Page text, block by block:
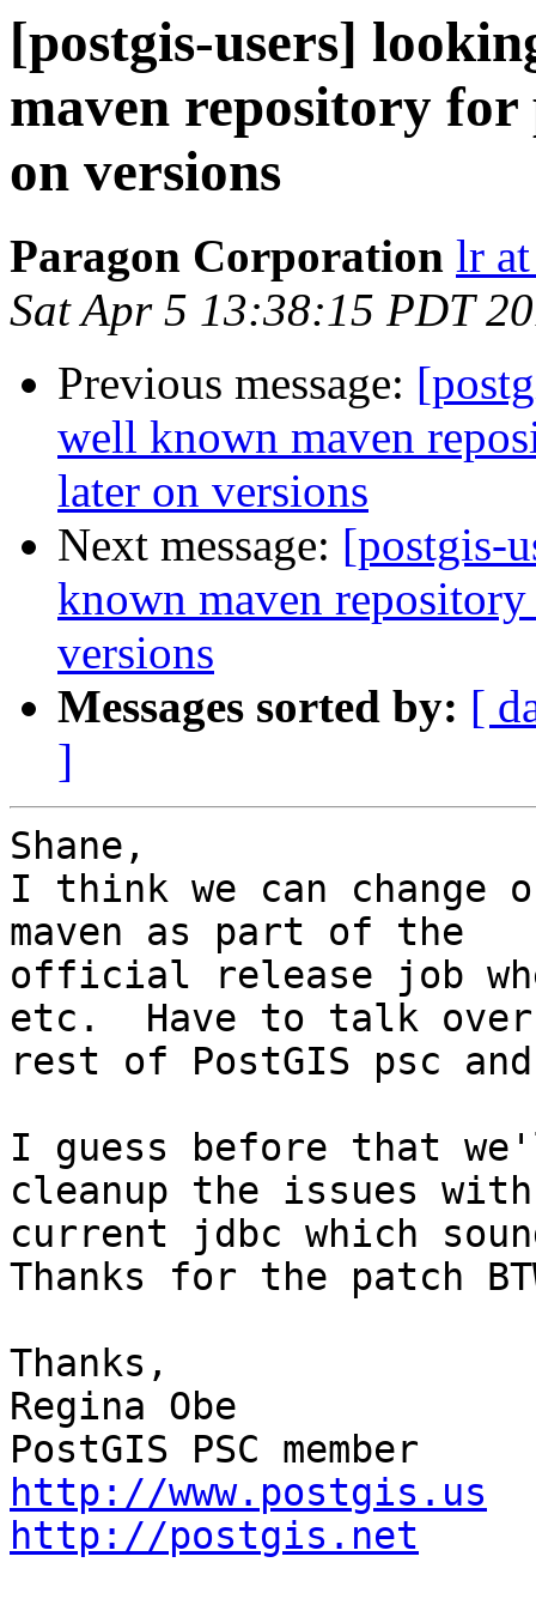
[postgis-users]
maven repository
on versions
Paragon Corporation lr
Sat Apr 5 13:38:15 PDT
Previous message:
well known maven
later on versions
Next message: [postgis-
known maven
versions
Messages sorted by: [
]
Shane,
I think we can change
maven as part of the
official release job
etc.  Have to talk
rest of PostGIS psc
I guess before that
cleanup the issues
current jdbc which
Thanks for the patch
Thanks,
Regina Obe
http://www.postgis.us
http://postgis.net